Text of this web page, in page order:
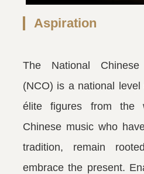
Aspiration
The National Chinese
(NCO) is a national
élite figures from the
Chinese music who
tradition, remain
embrace the present.